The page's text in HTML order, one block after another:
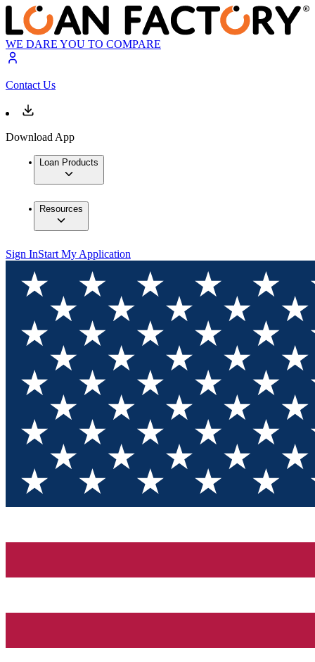
WE DARE YOU TO COMPARE
Contact Us
Download App
Loan Products
Resources
Sign InStart My Application